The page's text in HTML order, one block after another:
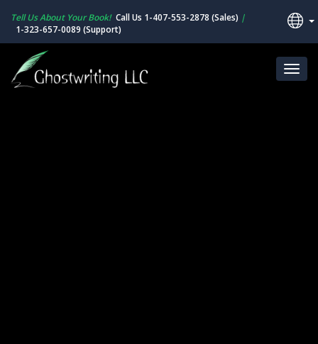
Tell Us About Your Book! Call Us 1-407-553-2878 (Sales) |
1-323-657-0089 (Support)